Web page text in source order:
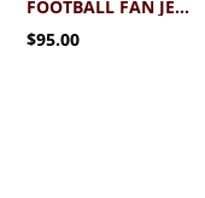
FOOTBALL FAN JERSEY
$95.00